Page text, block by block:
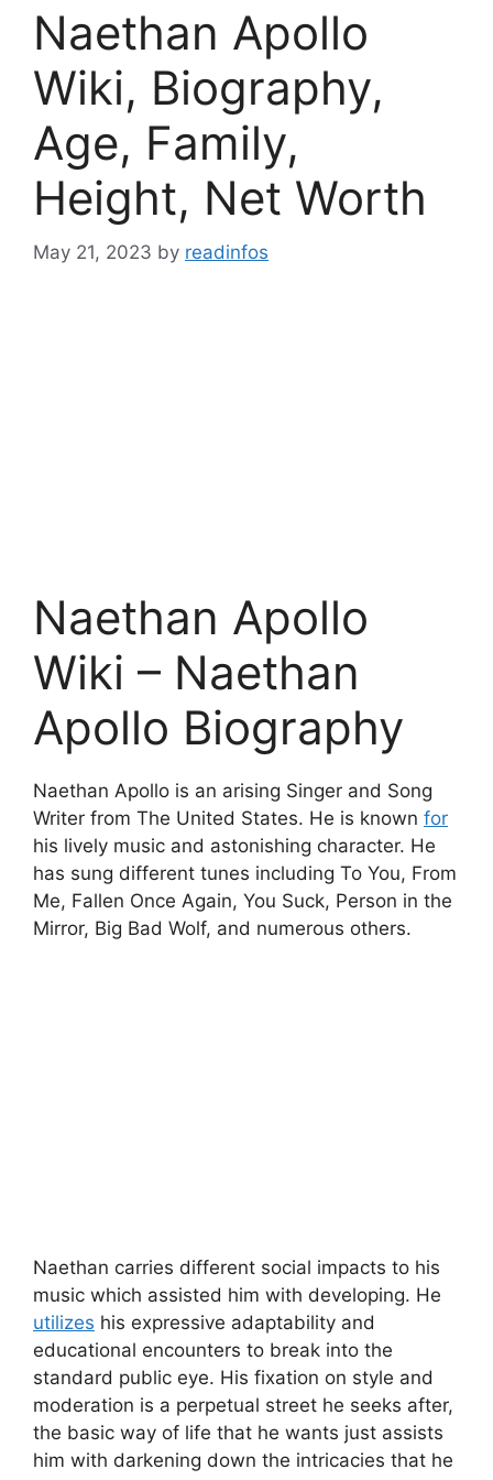
Naethan Apollo
Wiki, Biography,
Age, Family,
Height, Net Worth
May 21, 2023 by readinfos
Naethan Apollo
Wiki – Naethan
Apollo Biography
Naethan Apollo is an arising Singer and Song
Writer from The United States. He is known for
his lively music and astonishing character. He
has sung different tunes including To You, From
Me, Fallen Once Again, You Suck, Person in the
Mirror, Big Bad Wolf, and numerous others.
Naethan carries different social impacts to his
music which assisted him with developing. He
utilizes his expressive adaptability and
educational encounters to break into the
standard public eye. His fixation on style and
moderation is a perpetual street he seeks after,
the basic way of life that he wants just assists
him with darkening down the intricacies that he